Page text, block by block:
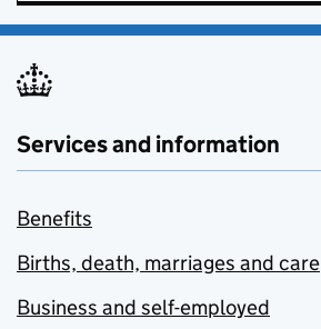
Services and information
Benefits
Births, death, marriages and care
Business and self-employed